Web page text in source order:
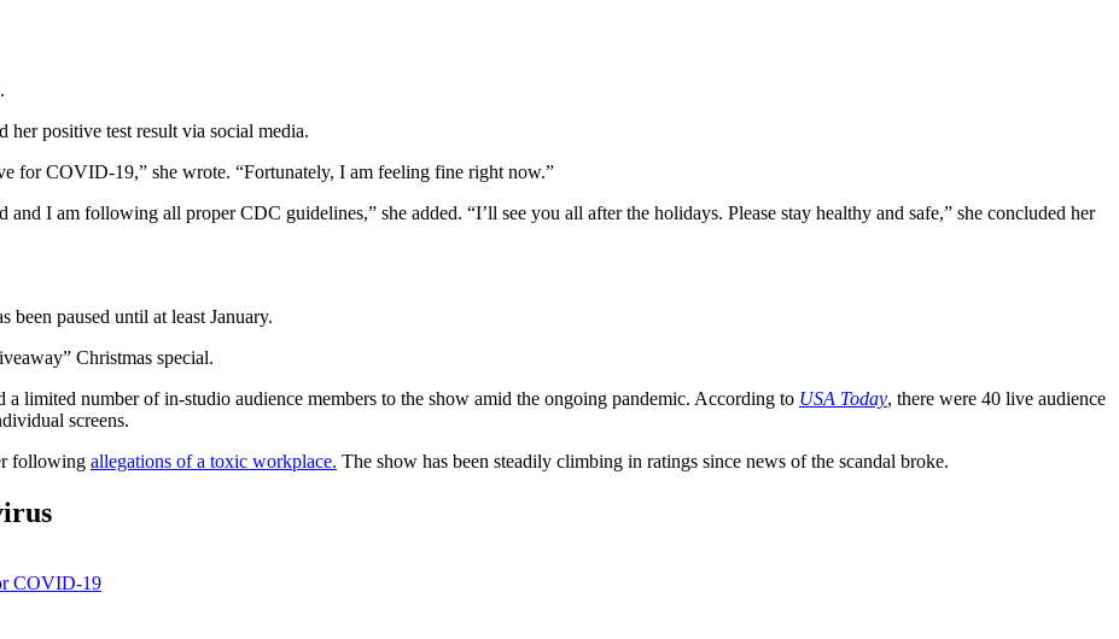
positive test result via social media.
for COVID-19,” she wrote. “Fortunately, I am feeling fine right now.”
I am following all proper CDC guidelines,” she added. “I’ll see you all after the holidays. Please stay healthy and safe,” she concluded her
been paused until at least January.
Christmas special.
limited number of in-studio audience members to the show amid the ongoing pandemic. According to USA Today, there were 40 live audience
screens.
following allegations of a toxic workplace. The show has been steadily climbing in ratings since news of the scandal broke.
COVID-19